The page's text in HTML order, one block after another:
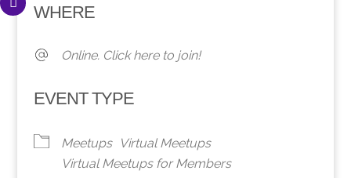
WHERE
Online. Click here to join!
EVENT TYPE
Meetups
Virtual Meetups
Virtual Meetups for Members